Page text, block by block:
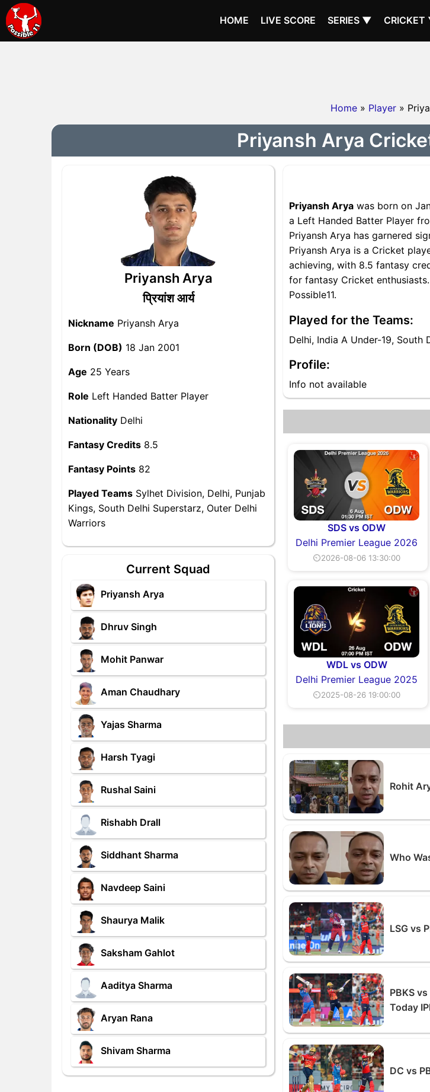
HOME LIVE SCORE SERIES ▼
Home » Player »
Priyansh Arya
Priyansh Arya
प्रियांश आर्य
Nickname Priyansh Arya
Born (DOB) 18 Jan 2001
Age 25 Years
Role Left Handed Batter Player
Nationality Delhi
Fantasy Credits 8.5
Fantasy Points 82
Played Teams Sylhet Division, Delhi, Punjab
Kings, South Delhi Superstarz, Outer Delhi
Warriors
Current Squad
Priyansh Arya
Dhruv Singh
Mohit Panwar
Aman Chaudhary
Yajas Sharma
Harsh Tyagi
Rushal Saini
Rishabh Drall
Siddhant Sharma
Navdeep Saini
Shaurya Malik
Saksham Gahlot
Aaditya Sharma
Aryan Rana
Shivam Sharma
Priyansh Arya was born on
a Left Handed Batter Player
Priyansh Arya has garnered
Priyansh Arya is a Cricket
achieving, with 8.5 fantasy
for fantasy Cricket
Possible11.
Played for the Teams:
Delhi, India A Under-19, South
Profile:
Info not available
SDS vs ODW
Delhi Premier League 2026
⏲2026-08-06 13:30:00
WDL vs ODW
Delhi Premier League 2025
⏲2025-08-26 19:00:00
Rohit
Who
LSG vs
PBKS
Today
DC vs